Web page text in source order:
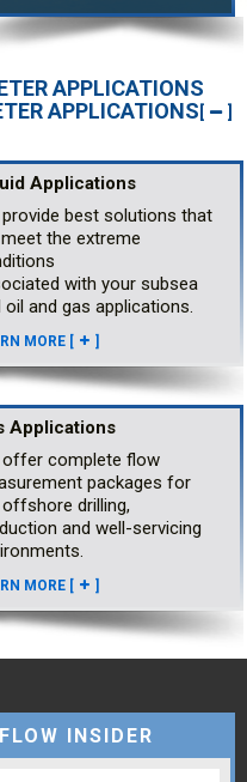
APPLICATIONS
APPLICATIONS
Applications
provide best solutions that
the extreme
with your subsea
oil and gas applications.
MORE [ ]
Applications
offer complete flow
packages for
drilling,
and well-servicing
MORE [ ]
INSIDER